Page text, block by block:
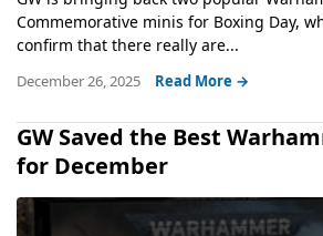
Commemorative minis for Boxing Day,
confirm that there really are...
December 26, 2025 Read More →
GW Saved the Best
for December